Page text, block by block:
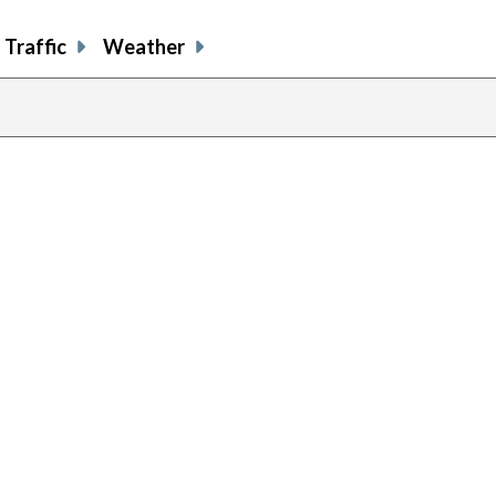
Traffic Weather